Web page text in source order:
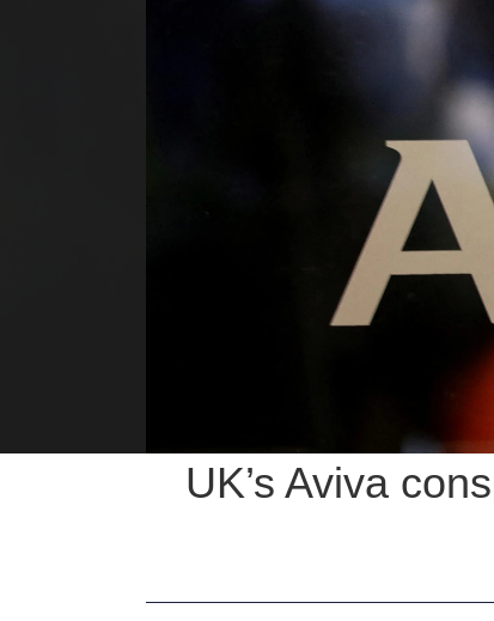
UK’s Aviva